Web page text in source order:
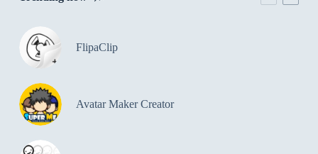
FlipaClip
Avatar Maker Creator